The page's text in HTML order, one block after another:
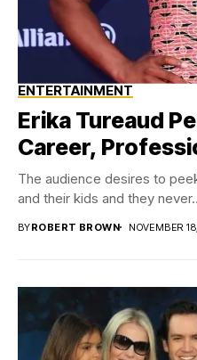
ENTERTAINMENT
Erika Tureaud
Career,
The audience desires to
and their kids and they
BYROBERT BROWN NOVEMBER